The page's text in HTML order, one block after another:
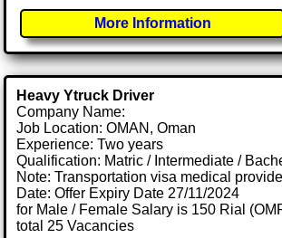
More Information
Heavy Ytruck Driver
Company Name:
Job Location: OMAN, Oman
Experience: Two years
Qualification: Matric / Intermediate /
Note: Transportation visa medical
Date: Offer Expiry Date 27/11/2024
for Male / Female Salary is 150 Rial
total 25 Vacancies